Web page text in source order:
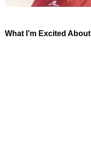
What I’m Excited About